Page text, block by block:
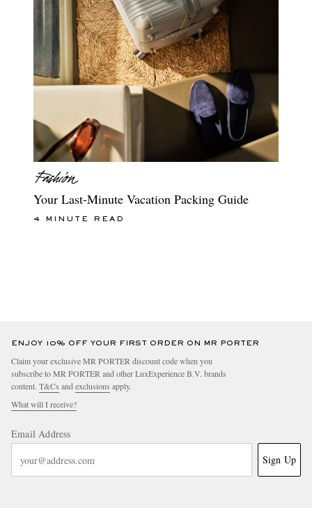
Your Last-Minute Vacation Packing Guide
4 MINUTE READ
ENJOY 10% OFF YOUR FIRST ORDER ON MR PORTER
Claim your exclusive MR PORTER discount code when you
subscribe to MR PORTER and other LuxExperience B.V. brands
content. T&Cs and exclusions apply.
What will I receive?
Email Address
Sign Up